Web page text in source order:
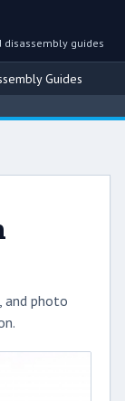
disassembly guides
Guides
and photo